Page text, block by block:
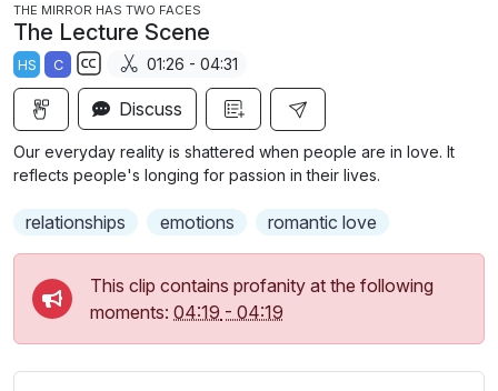
a
y
g
s
e
e
THE MIRROR HAS TWO FACES
The Lecture Scene
HS C
S
u
b
t
t
l
e
s
01:26 - 04:31
Discuss
Our everyday reality is shattered when people are in love. It
reflects people's longing for passion in their lives.
relationships emotions romantic love
This clip contains profanity at the following
moments: 04:19 - 04:19